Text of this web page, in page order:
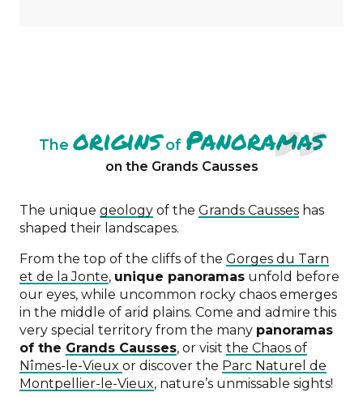
The originsof Panoramas
on the Grands Causses
The unique geology of the Grands Causses has
shaped their landscapes.
From the top of the cliffs of the Gorges du Tarn
et de la Jonte, unique panoramas unfold before
our eyes, while uncommon rocky chaos emerges
in the middle of arid plains. Come and admire this
very special territory from the many panoramas
of the Grands Causses, or visit the Chaos of
Nîmes-le-Vieux or discover the Parc Naturel de
Montpellier-le-Vieux, nature’s unmissable sights!